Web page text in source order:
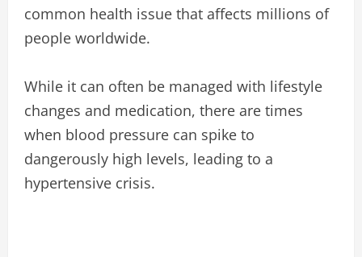
common health issue that affects millions of
people worldwide.
While it can often be managed with lifestyle
changes and medication, there are times
when blood pressure can spike to
dangerously high levels, leading to a
hypertensive crisis.